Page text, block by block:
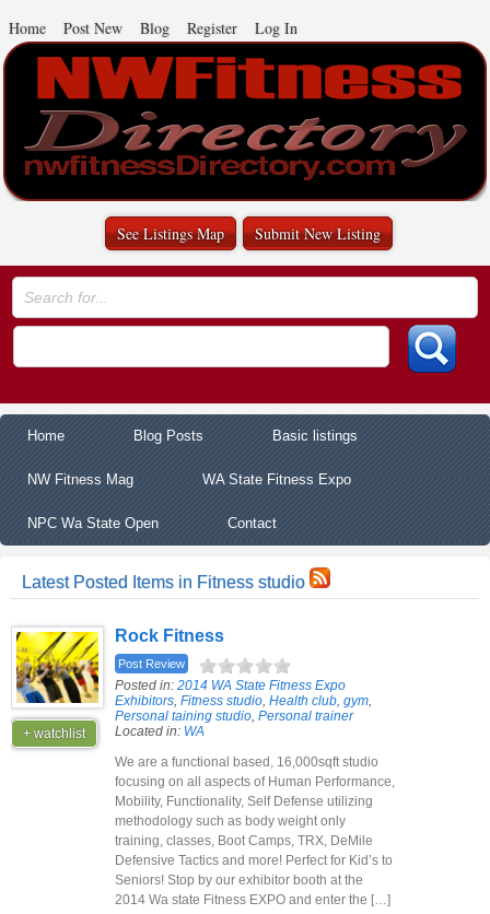
Home Post New Blog Register Log In
See Listings Map Submit New Listing
Home Blog Posts Basic listings
NW Fitness Mag WA State Fitness Expo
NPC Wa State Open Contact
Latest Posted Items in Fitness studio
+ watchlist
Rock Fitness
Post Review
Posted in: 2014 WA State Fitness Expo
Exhibitors, Fitness studio, Health club, gym,
Personal taining studio, Personal trainer
Located in: WA
We are a functional based, 16,000sqft studio
focusing on all aspects of Human Performance,
Mobility, Functionality, Self Defense utilizing
methodology such as body weight only
training, classes, Boot Camps, TRX, DeMile
Defensive Tactics and more! Perfect for Kid’s to
Seniors! Stop by our exhibitor booth at the
2014 Wa state Fitness EXPO and enter the […]